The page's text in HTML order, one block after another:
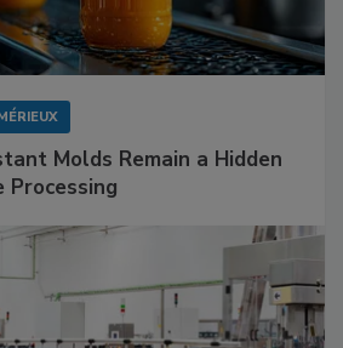
Molds Remain a Hidden
Processing